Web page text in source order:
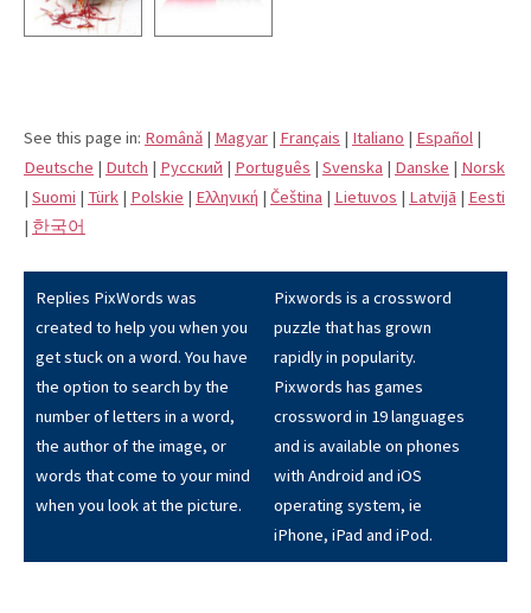
See this page in: Română | Magyar | Français | Italiano | Español |
Deutsche | Dutch | Pусский | Português | Svenska | Danske | Norsk
| Suomi | Türk | Polskie | Eλληνική | Čeština | Lietuvos | Latvijā | Eesti
| 한국어
Replies PixWords was
created to help you when you
get stuck on a word. You have
the option to search by the
number of letters in a word,
the author of the image, or
words that come to your mind
when you look at the picture.
Pixwords is a crossword
puzzle that has grown
rapidly in popularity.
Pixwords has games
crossword in 19 languages
and is available on phones
with Android and iOS
operating system, ie
iPhone, iPad and iPod.